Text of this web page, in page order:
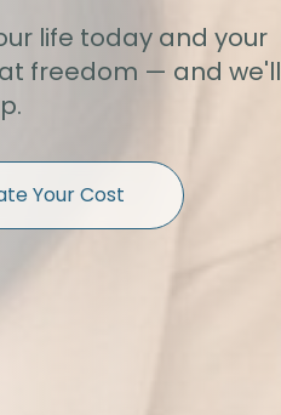
life today and your
freedom — and we'll
Your Cost